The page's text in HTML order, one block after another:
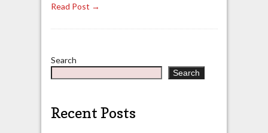
Read Post →
Search
Search
Recent Posts